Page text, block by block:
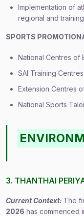
Implementation of
regional and
SPORTS
National Centres of
SAI Training
Extension Centres
National Sports
3. THANTHAI
Current Context: The
2026 has commenced